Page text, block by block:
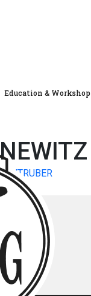
Education & Workshop